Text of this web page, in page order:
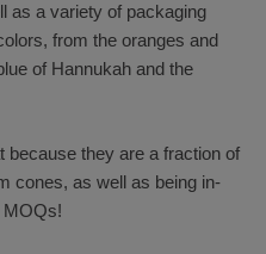
as a variety of packaging
from the oranges and
of Hannukah and the
because they are a fraction of
cones, as well as being in-
MOQs!